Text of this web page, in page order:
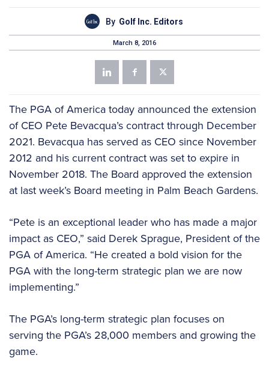
By Golf Inc. Editors
March 8, 2016
The PGA of America today announced the extension
of CEO Pete Bevacqua’s contract through December
2021. Bevacqua has served as CEO since November
2012 and his current contract was set to expire in
November 2018. The Board approved the extension
at last week’s Board meeting in Palm Beach Gardens.
“Pete is an exceptional leader who has made a major
impact as CEO,” said Derek Sprague, President of the
PGA of America. “He created a bold vision for the
PGA with the long-term strategic plan we are now
implementing.”
The PGA’s long-term strategic plan focuses on
serving the PGA’s 28,000 members and growing the
game.